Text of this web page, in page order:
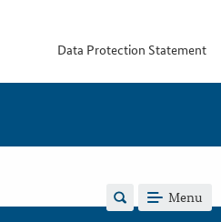
Data Protection Statement
Menu